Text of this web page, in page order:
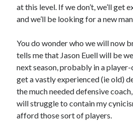
at this level. If we don’t, we’ll get
and we’ll be looking for a new
You do wonder who we will now
tells me that Jason Euell will be
next season, probably in a
get a vastly experienced (ie old)
the much needed defensive
will struggle to contain my
afford those sort of players.